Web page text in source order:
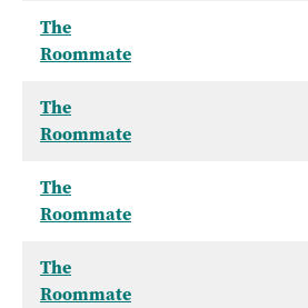
The
Roommate
The
Roommate
The
Roommate
The
Roommate